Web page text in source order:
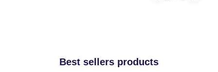
Best sellers products